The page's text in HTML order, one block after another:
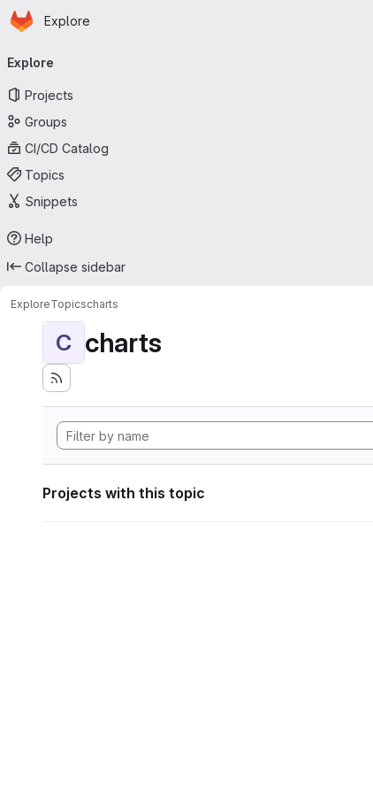
Skip to main content
Homepage
Explore
navigation
Explore
Projects
Groups
CI/CD Catalog
Topics
Snippets
Help
Collapse sidebar
ExploreTopicscharts
C charts
Projects with this topic